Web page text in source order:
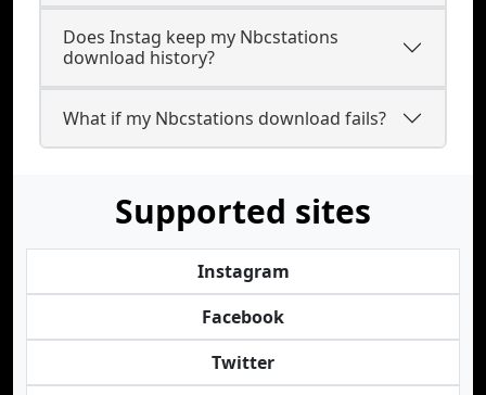
Does Instag keep my Nbcstations
download history?
What if my Nbcstations download fails?
Supported sites
Instagram
Facebook
Twitter